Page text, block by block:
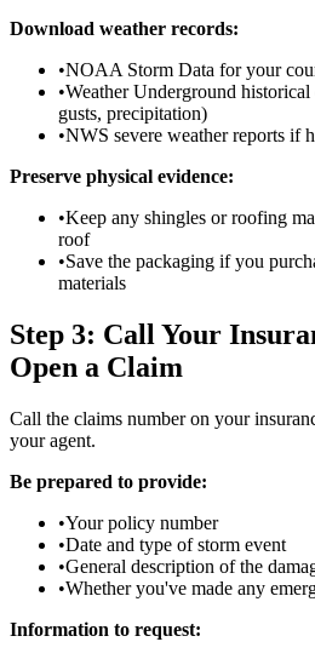
Download weather records:
•NOAA Storm Data for your
•Weather Underground
gusts, precipitation)
•NWS severe weather reports if
Preserve physical evidence:
•Keep any shingles or roofing
roof
•Save the packaging if you
materials
Step 3: Call Your
Open a Claim
Call the claims number on your
your agent.
Be prepared to provide:
•Your policy number
•Date and type of storm event
•General description of the
•Whether you've made any
Information to request: